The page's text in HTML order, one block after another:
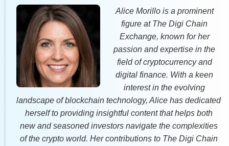
Alice Morillo is a prominent
figure at The Digi Chain
Exchange, known for her
passion and expertise in the
field of cryptocurrency and
digital finance. With a keen
interest in the evolving
landscape of blockchain technology, Alice has dedicated
herself to providing insightful content that helps both
new and seasoned investors navigate the complexities
of the crypto world. Her contributions to The Digi Chain